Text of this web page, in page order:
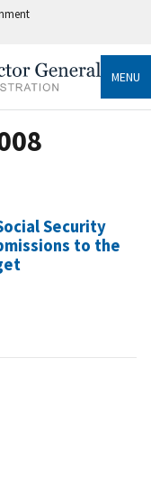
MENU
Security
to the